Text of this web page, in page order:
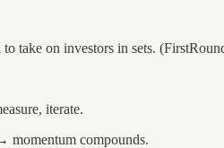
take on investors in sets.
iterate.
momentum compounds.